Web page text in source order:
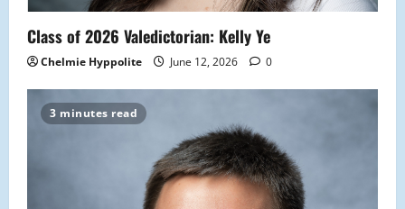
Class of 2026 Valedictorian: Kelly Ye
Chelmie Hyppolite June 12, 2026 0
3 minutes read